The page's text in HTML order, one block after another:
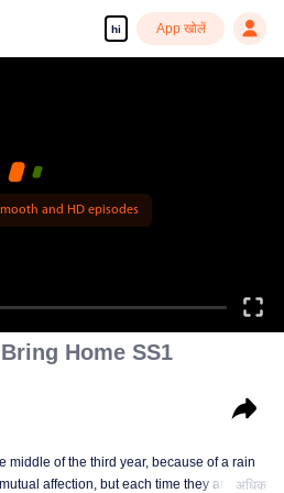
hi App खोलें
and HD episodes
Home SS1
middle of the third year, because of a rain
affection, but each time they are
अधिक